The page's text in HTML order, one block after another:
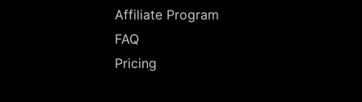
Affiliate Program
FAQ
Pricing